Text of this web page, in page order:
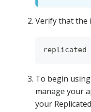
Verify that the
replicated
To begin
manage your
your